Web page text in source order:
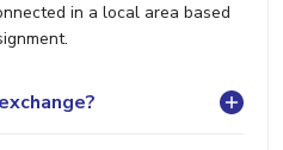
in a local area based